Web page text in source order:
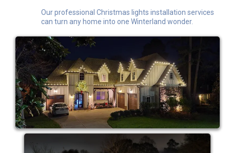
Our professional Christmas lights installation services
can turn any home into one Winterland wonder.